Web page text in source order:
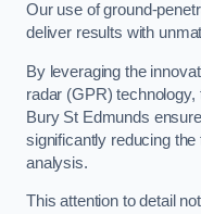
Our use of ground-
deliver results with
By leveraging the
radar (GPR)
Bury St Edmunds
significantly reducing
analysis.
This attention to detail